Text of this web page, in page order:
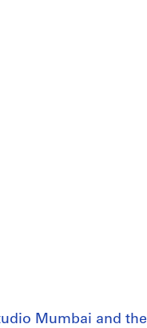
Mumbai and the